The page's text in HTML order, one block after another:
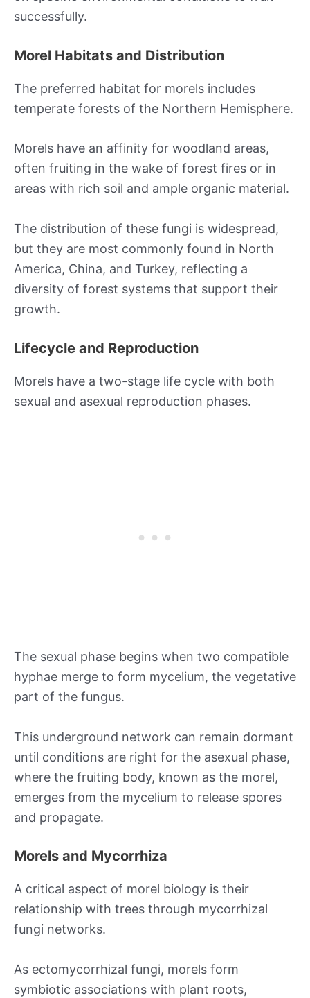
successfully.
Morel Habitats and Distribution
The preferred habitat for morels includes
temperate forests of the Northern Hemisphere.
Morels have an affinity for woodland areas,
often fruiting in the wake of forest fires or in
areas with rich soil and ample organic material.
The distribution of these fungi is widespread,
but they are most commonly found in North
America, China, and Turkey, reflecting a
diversity of forest systems that support their
growth.
Lifecycle and Reproduction
Morels have a two-stage life cycle with both
sexual and asexual reproduction phases.
The sexual phase begins when two compatible
hyphae merge to form mycelium, the vegetative
part of the fungus.
This underground network can remain dormant
until conditions are right for the asexual phase,
where the fruiting body, known as the morel,
emerges from the mycelium to release spores
and propagate.
Morels and Mycorrhiza
A critical aspect of morel biology is their
relationship with trees through mycorrhizal
fungi networks.
As ectomycorrhizal fungi, morels form
symbiotic associations with plant roots,